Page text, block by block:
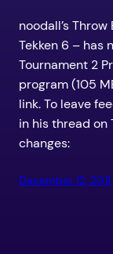
noodall’s
Tekken 6 – has
Tournament 2
program (105
link. To leave
in his thread on
changes:
December 12, 2011